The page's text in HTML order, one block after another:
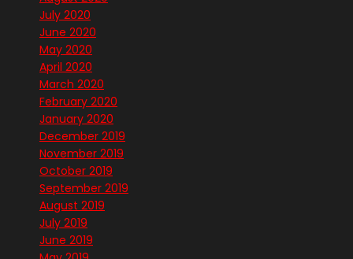
July 2020
June 2020
May 2020
April 2020
March 2020
February 2020
January 2020
December 2019
November 2019
October 2019
September 2019
August 2019
July 2019
June 2019